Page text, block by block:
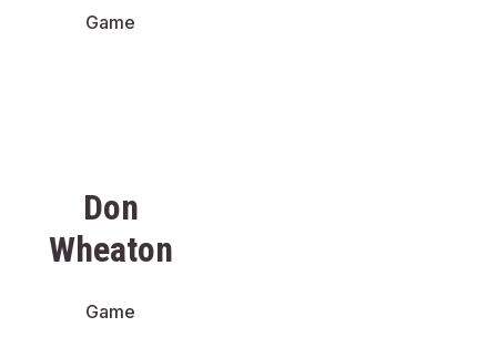
Game
Don
Wheaton
Game